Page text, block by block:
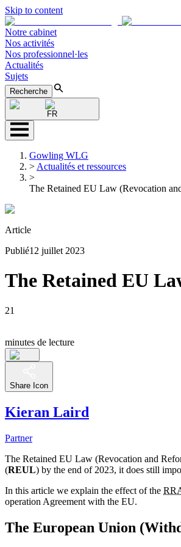
Skip to content
Notre cabinet
Nos activités
Nos professionnel·les
Actualités
Sujets
Recherche
FR
Gowling WLG
> Actualités et ressources
>
The Retained EU Law (Revocation
Article
Publié12 juillet 2023
The Retained EU
21
minutes de lecture
Share Icon
Kieran Laird
Partner
The Retained EU Law (Revocation and
(REUL) by the end of 2023, it does still
In this article we explain the effect of the
operation Agreement with the EU.
The European Union